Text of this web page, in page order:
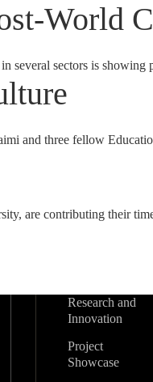
World
several sectors is
and three fellow
are contributing their
Research and
Innovation
Project
Showcase